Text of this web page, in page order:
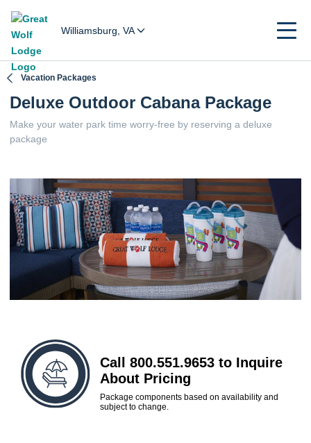
Williamsburg, VA
Vacation Packages
Deluxe Outdoor Cabana Package
Make your water park time worry-free by reserving a deluxe
package
Call 800.551.9653 to Inquire
About Pricing
Package components based on availability and
subject to change.